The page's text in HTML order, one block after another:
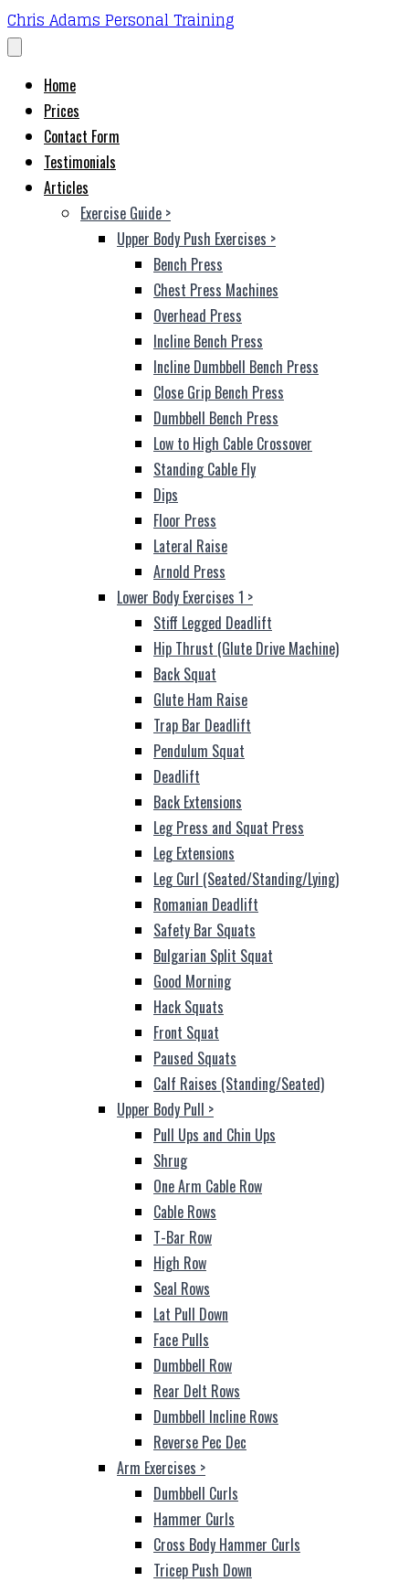
Chris Adams Personal Training
Home
Prices
Contact Form
Testimonials
Articles
Exercise Guide >
Upper Body Push Exercises >
Bench Press
Chest Press Machines
Overhead Press
Incline Bench Press
Incline Dumbbell Bench Press
Close Grip Bench Press
Dumbbell Bench Press
Low to High Cable Crossover
Standing Cable Fly
Dips
Floor Press
Lateral Raise
Arnold Press
Lower Body Exercises 1 >
Stiff Legged Deadlift
Hip Thrust (Glute Drive Machine)
Back Squat
Glute Ham Raise
Trap Bar Deadlift
Pendulum Squat
Deadlift
Back Extensions
Leg Press and Squat Press
Leg Extensions
Leg Curl (Seated/Standing/Lying)
Romanian Deadlift
Safety Bar Squats
Bulgarian Split Squat
Good Morning
Hack Squats
Front Squat
Paused Squats
Calf Raises (Standing/Seated)
Upper Body Pull >
Pull Ups and Chin Ups
Shrug
One Arm Cable Row
Cable Rows
T-Bar Row
High Row
Seal Rows
Lat Pull Down
Face Pulls
Dumbbell Row
Rear Delt Rows
Dumbbell Incline Rows
Reverse Pec Dec
Arm Exercises >
Dumbbell Curls
Hammer Curls
Cross Body Hammer Curls
Tricep Push Down